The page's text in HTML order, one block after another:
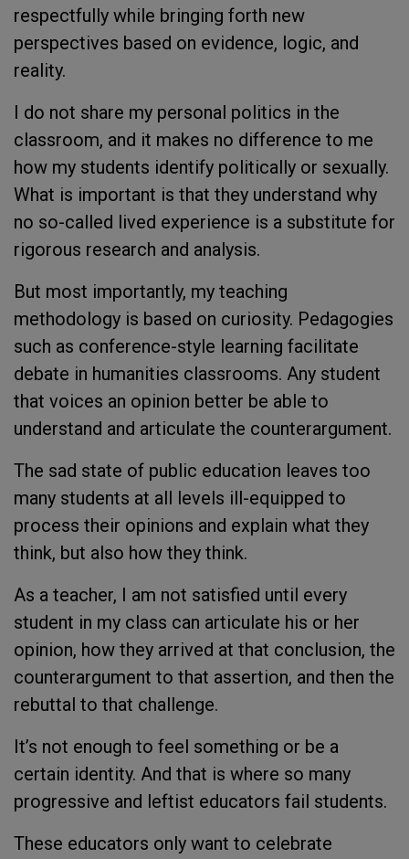
respectfully while bringing forth new
perspectives based on evidence, logic, and
reality.
I do not share my personal politics in the
classroom, and it makes no difference to me
how my students identify politically or sexually.
What is important is that they understand why
no so-called lived experience is a substitute for
rigorous research and analysis.
But most importantly, my teaching
methodology is based on curiosity. Pedagogies
such as conference-style learning facilitate
debate in humanities classrooms. Any student
that voices an opinion better be able to
understand and articulate the counterargument.
The sad state of public education leaves too
many students at all levels ill-equipped to
process their opinions and explain what they
think, but also how they think.
As a teacher, I am not satisfied until every
student in my class can articulate his or her
opinion, how they arrived at that conclusion, the
counterargument to that assertion, and then the
rebuttal to that challenge.
It’s not enough to feel something or be a
certain identity. And that is where so many
progressive and leftist educators fail students.
These educators only want to celebrate